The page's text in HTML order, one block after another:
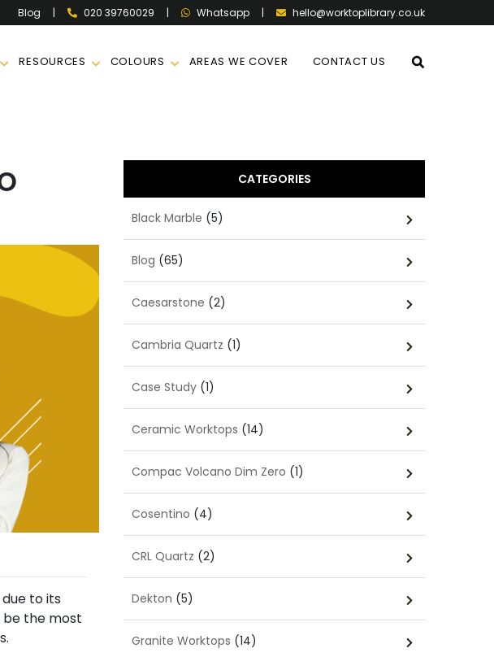
Blog | 020 39760029 | Whatsapp | hello@worktoplibrary.co.uk
RESOURCES COLOURS AREAS WE COVER CONTACT US
to its
be the most
CATEGORIES
Black Marble (5)
Blog (65)
Caesarstone (2)
Cambria Quartz (1)
Case Study(1)
Ceramic Worktops (14)
Compac Volcano Dim Zero (1)
Cosentino (4)
CRL Quartz (2)
Dekton (5)
Granite Worktops (14)